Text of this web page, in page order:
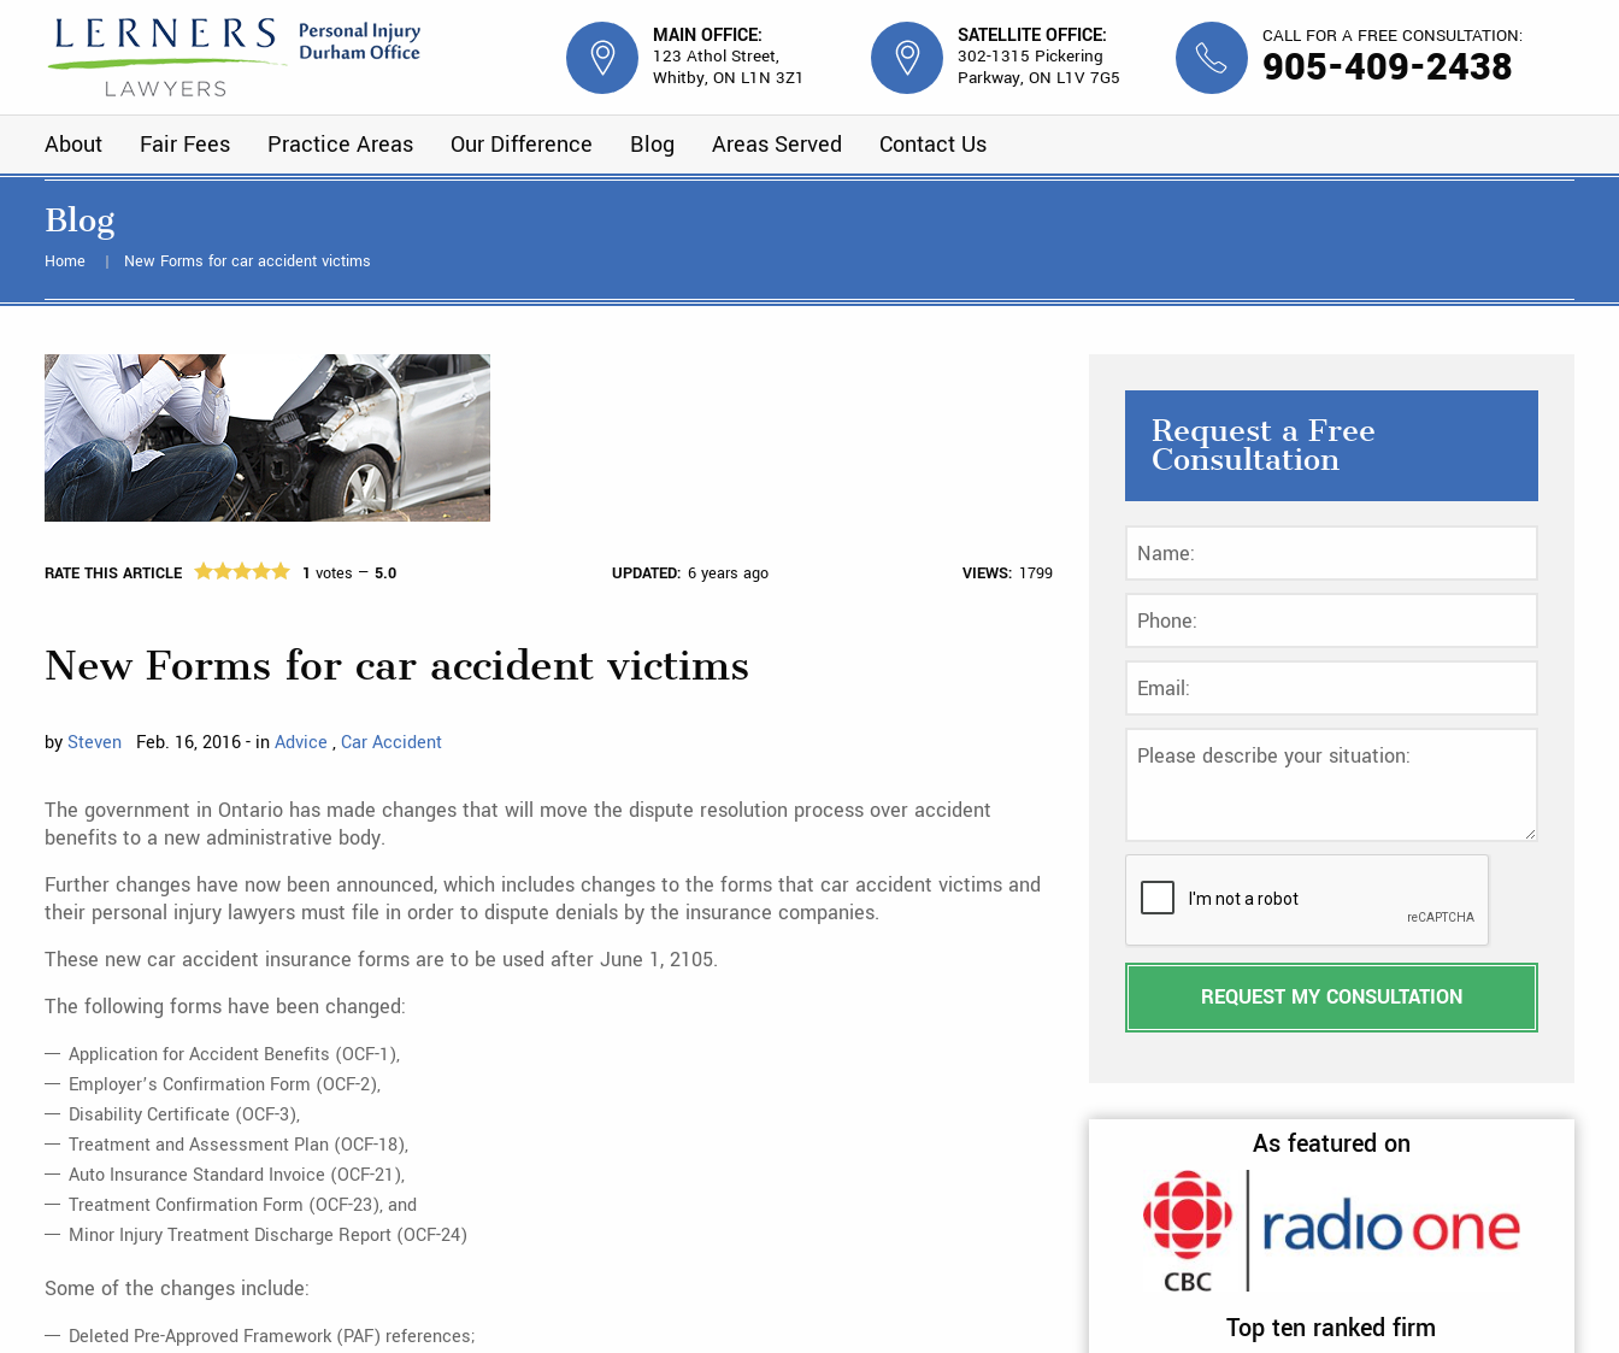
MAIN OFFICE:
123 Athol Street,
Whitby, ON L1N 3Z1
SATELLITE OFFICE:
302-1315 Pickering
Parkway, ON L1V 7G5
CALL FOR A FREE CONSULTATION:
905-409-2438
About Fair Fees Practice Areas Our Difference Blog Areas Served Contact Us
Blog
Home New Forms for car accident victims
RATE THIS ARTICLE 1 votes — 5.0 UPDATED: 6 years ago VIEWS: 1799
New Forms for car accident victims
bySteven Feb. 16, 2016 - inAdvice ,Car Accident
The government in Ontario has made changes that will move the dispute resolution process over accident
benefits to a new administrative body.
Further changes have now been announced, which includes changes to the forms that car accident victims and
their personal injury lawyers must file in order to dispute denials by the insurance companies.
These new car accident insurance forms are to be used after June 1, 2105.
The following forms have been changed:
Application for Accident Benefits (OCF-1),
Employer’s Confirmation Form (OCF-2),
Disability Certificate (OCF-3),
Treatment and Assessment Plan (OCF-18),
Auto Insurance Standard Invoice (OCF-21),
Treatment Confirmation Form (OCF-23), and
Minor Injury Treatment Discharge Report (OCF-24)
Some of the changes include:
Deleted Pre-Approved Framework (PAF) references;
Request a Free
Consultation
REQUEST MY CONSULTATION
As featured on
Top ten ranked firm